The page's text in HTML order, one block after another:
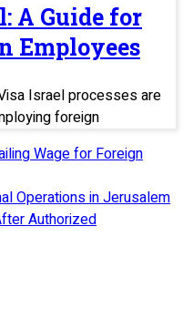
A Guide for
Employees
Israel processes are
foreign
Wage for Foreign
Operations in Jerusalem
Authorized